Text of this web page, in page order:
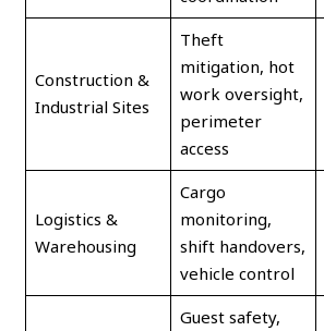
Construction &
Industrial Sites
Theft
mitigation, hot
work oversight,
perimeter
access
Logistics &
Warehousing
Cargo
monitoring,
shift handovers,
vehicle control
Guest safety,